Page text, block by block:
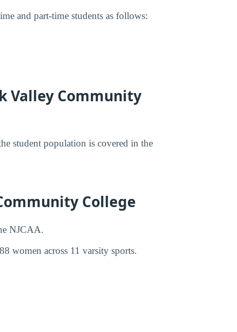
and part-time students as follows:
Valley Community
student population is covered in the
College
NJCAA.
women across 11 varsity sports.